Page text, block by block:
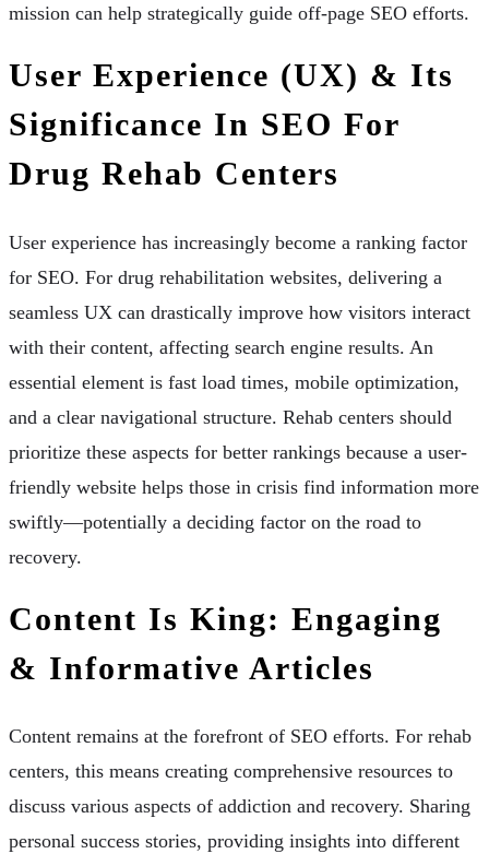
mission can help strategically guide off-page SEO efforts.
User Experience (UX) & Its
Significance In SEO For
Drug Rehab Centers
User experience has increasingly become a ranking factor
for SEO. For drug rehabilitation websites, delivering a
seamless UX can drastically improve how visitors interact
with their content, affecting search engine results. An
essential element is fast load times, mobile optimization,
and a clear navigational structure. Rehab centers should
prioritize these aspects for better rankings because a user-
friendly website helps those in crisis find information more
swiftly—potentially a deciding factor on the road to
recovery.
Content Is King: Engaging
& Informative Articles
Content remains at the forefront of SEO efforts. For rehab
centers, this means creating comprehensive resources to
discuss various aspects of addiction and recovery. Sharing
personal success stories, providing insights into different